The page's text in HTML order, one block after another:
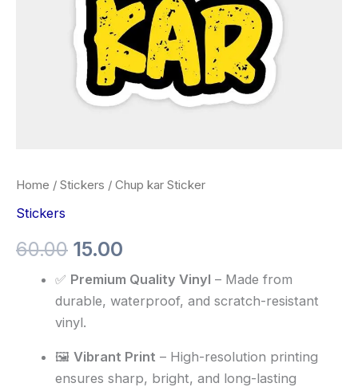
Home / Stickers / Chup kar Sticker
Stickers
60.00 15.00
✅ Premium Quality Vinyl – Made from
durable, waterproof, and scratch-resistant
vinyl.
🖼️Vibrant Print – High-resolution printing
ensures sharp, bright, and long-lasting